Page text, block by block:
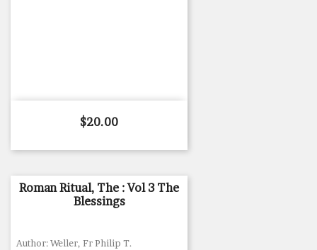
Price
$20.00
Roman Ritual, The : Vol 3 The
Blessings
Author: Weller, Fr Philip T.